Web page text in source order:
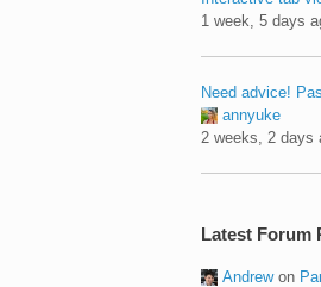
1 week, 5 days
Need advice!
annyuke
2 weeks, 2 days
Latest Forum
Andrewon